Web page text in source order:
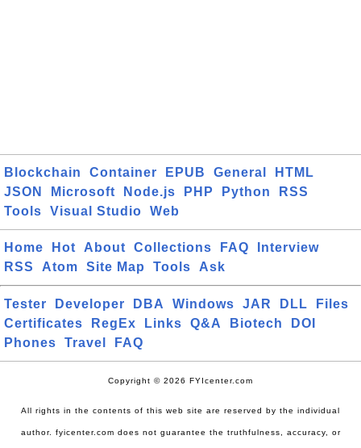
Blockchain Container EPUB General
HTML
JSON
Microsoft Node.js PHP Python
RSS
Tools
Visual Studio Web
Home Hot About Collections FAQ
Interview
RSS
Atom Site Map Tools Ask
Tester Developer DBA Windows JAR DLL
Files
Certificates
RegEx Links Q&A Biotech
DOI
Phones
Travel FAQ
Copyright © 2026 FYIcenter.com
All rights in the contents of this web site are reserved by the individual
author. fyicenter.com does not guarantee the truthfulness, accuracy, or